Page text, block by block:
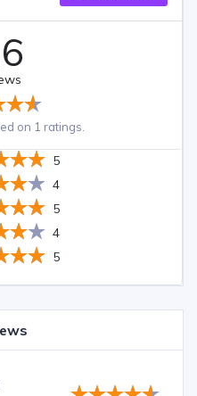
on 1 ratings.
5
4
5
4
5